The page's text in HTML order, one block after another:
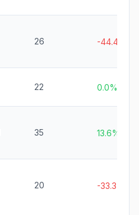
26 -44.4%
22 0.0%
35 13.6%
20 -33.3%